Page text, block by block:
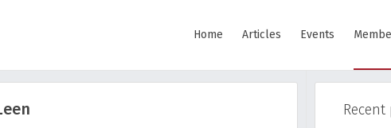
Home Articles Events
Recent